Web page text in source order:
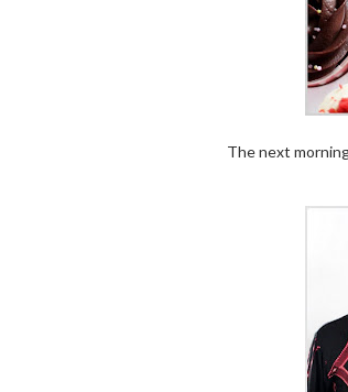
The next